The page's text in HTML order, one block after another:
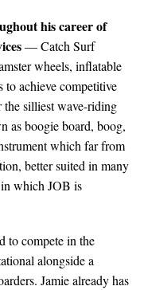
his career of
— Catch Surf
wheels, inflatable
to achieve competitive
the silliest wave-riding
as boogie board, boog,
which far from
better suited in many
which JOB is
to compete in the
alongside a
Jamie already has